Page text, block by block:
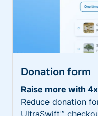
Donation form
Raise more with
Reduce donation
UltraSwift™